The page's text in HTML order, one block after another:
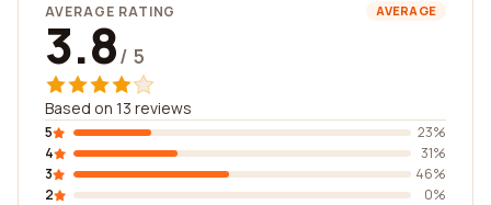
AVERAGE RATING AVERAGE
3.8/ 5
Based on 13 reviews
5
23%
4
31%
3
46%
2
0%